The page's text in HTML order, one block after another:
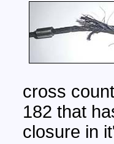
cross
182 that
closure in